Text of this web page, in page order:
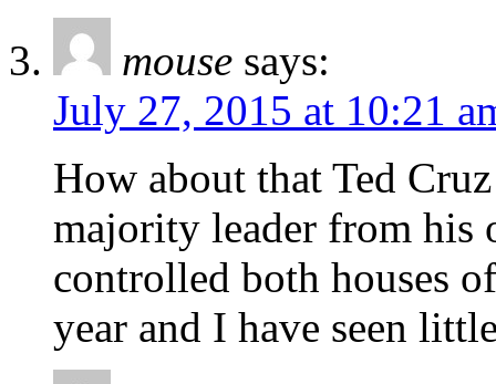
mouse says:
July 27, 2015 at 10:21
How about that Ted
majority leader from his
controlled both houses
year and I have seen